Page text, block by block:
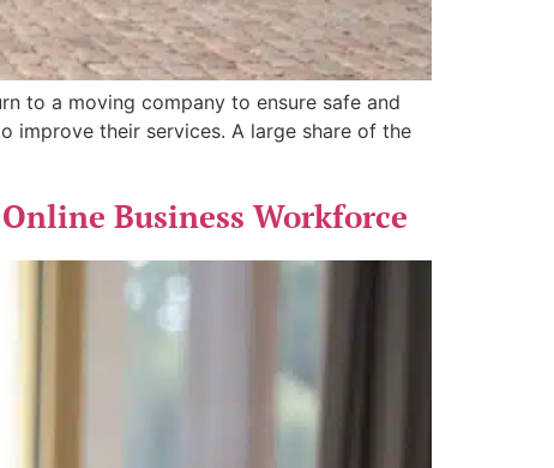
to a moving company to ensure safe and
improve their services. A large share of the
Business Workforce